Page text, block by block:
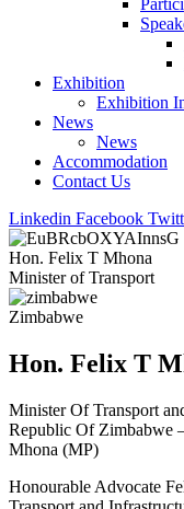
Exhibition
Exhibition
News
News
Accommodation
Contact Us
Linkedin Facebook
Hon. Felix T Mhona
Minister of Transport
Zimbabwe
Hon. Felix T
Minister Of Transport
Republic Of Zimbabwe
Mhona (MP)
Honourable Advocate